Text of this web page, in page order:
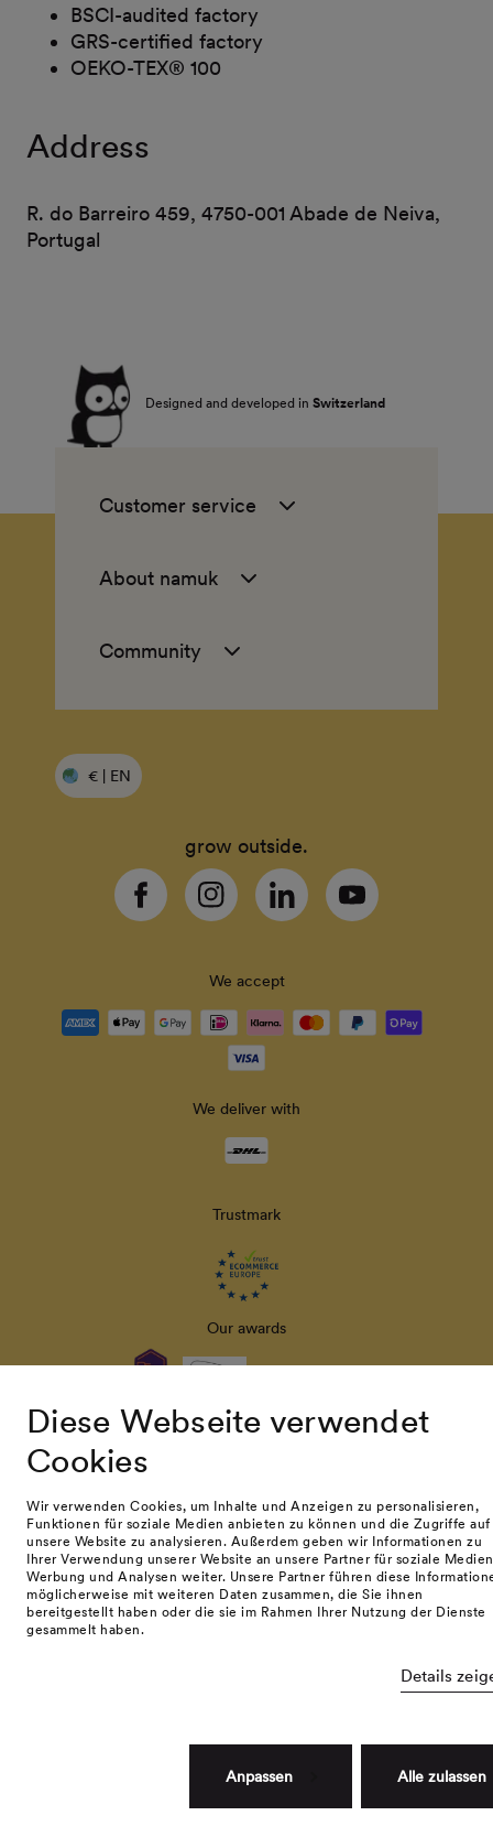
Diese Webseite verwendet
Cookies
Wir verwenden Cookies, um Inhalte und Anzeigen zu personalisieren,
Funktionen für soziale Medien anbieten zu können und die Zugriffe auf
unsere Website zu analysieren. Außerdem geben wir Informationen zu
Ihrer Verwendung unserer Website an unsere Partner für soziale
Werbung und Analysen weiter. Unsere Partner führen diese
möglicherweise mit weiteren Daten zusammen, die Sie ihnen
bereitgestellt haben oder die sie im Rahmen Ihrer Nutzung der Dienste
gesammelt haben.
Details
Alle zulassen
Anpassen
BSCI-audited factory
GRS-certified factory
OEKO-TEX® 100
Address
R. do Barreiro 459, 4750-001 Abade de Neiva,
Portugal
Designed and developed in Switzerland
Customer service
About namuk
Community
€ | EN
grow outside.
FacebookInstagramLinkedinYouTube
We accept
Payment
methods
We deliver with
Trustmark
Our awards
© namuk GmbH 2026. All rights reserved.